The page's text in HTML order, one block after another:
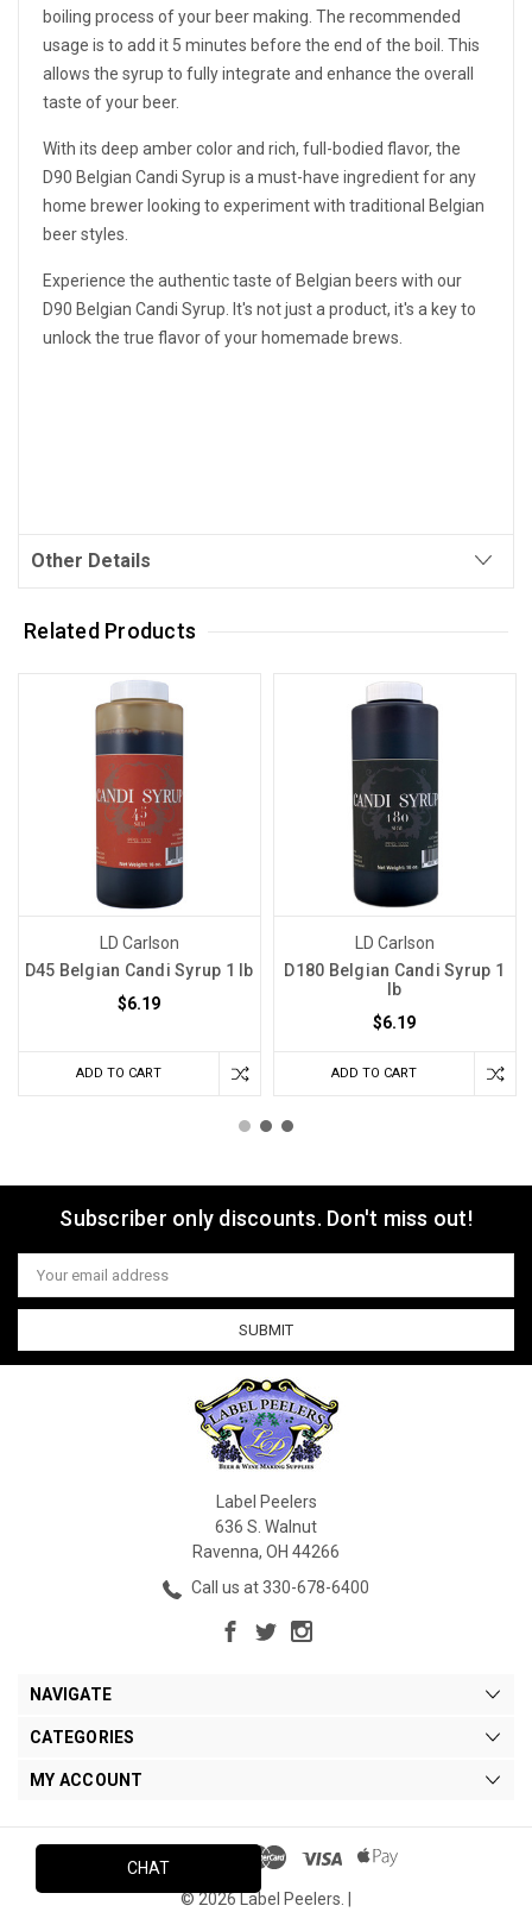
boiling process of your beer making. The recommended
usage is to add it 5 minutes before the end of the boil. This
allows the syrup to fully integrate and enhance the overall
taste of your beer.
With its deep amber color and rich, full-bodied flavor, the
D90 Belgian Candi Syrup is a must-have ingredient for any
home brewer looking to experiment with traditional Belgian
beer styles.
Experience the authentic taste of Belgian beers with our
D90 Belgian Candi Syrup. It's not just a product, it's a key to
unlock the true flavor of your homemade brews.
Other Details
Related Products
LD Carlson
D45 Belgian Candi Syrup 1 lb
$6.19
ADD TO CART
LD Carlson
D180 Belgian Candi Syrup 1
lb
$6.19
ADD TO CART
Subscriber only discounts. Don't miss out!
Email
Address
Label Peelers
636 S. Walnut
Ravenna, OH 44266
Call us at 330-678-6400
NAVIGATE
CATEGORIES
MY ACCOUNT
© 2026 Label Peelers. |
CHAT